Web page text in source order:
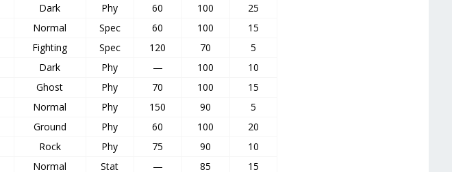
Dark Phy 60 100
25
Normal Spec 60 100
15
Fighting Spec 120 70
5
Dark Phy — 100
10
Ghost Phy 70 100
15
Normal Phy 150 90
5
Ground Phy 60 100
20
Rock Phy 75 90
10
Normal Stat — 85 15